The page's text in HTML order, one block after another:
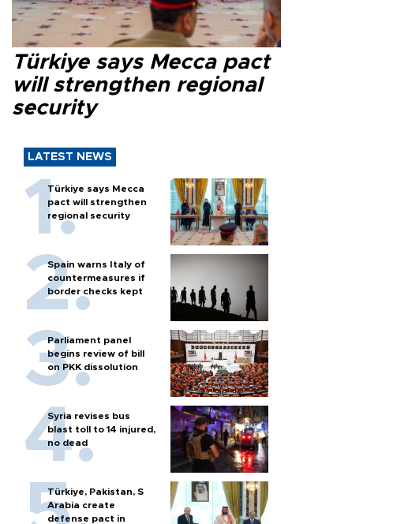
Türkiye says Mecca pact
will strengthen regional
security
LATEST NEWS
Türkiye says Mecca
pact will strengthen
regional security
Spain warns Italy of
countermeasures if
border checks kept
Parliament panel
begins review of bill
on PKK dissolution
Syria revises bus
blast toll to 14 injured,
no dead
Türkiye, Pakistan, S
Arabia create
defense pact in